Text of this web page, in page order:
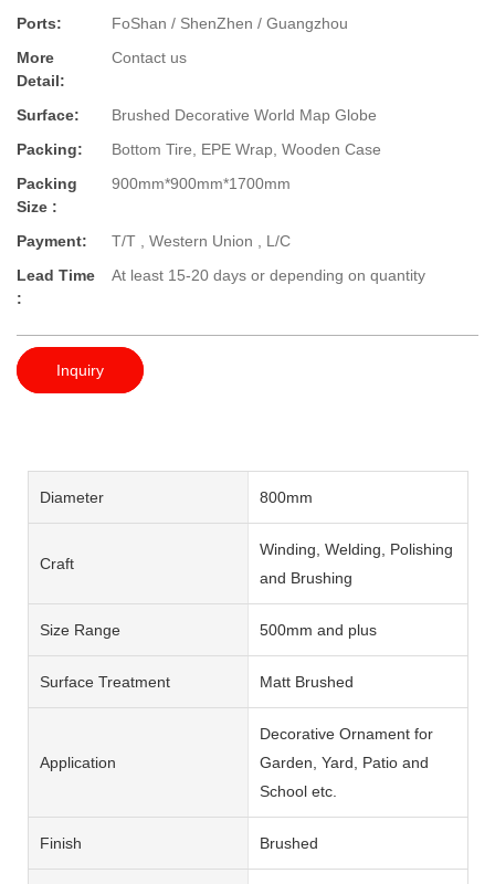
Ports:
FoShan / ShenZhen / Guangzhou
More
Detail:
Contact us
Surface:
Brushed Decorative World Map Globe
Packing:
Bottom Tire, EPE Wrap, Wooden Case
Packing
Size :
900mm*900mm*1700mm
Payment:
T/T , Western Union , L/C
Lead Time
:
At least 15-20 days or depending on quantity
Inquiry
Diameter 800mm
Craft
Winding, Welding, Polishing
and Brushing
Size Range 500mm and plus
Surface Treatment Matt Brushed
Application
Decorative Ornament for
Garden, Yard, Patio and
School etc.
Finish Brushed